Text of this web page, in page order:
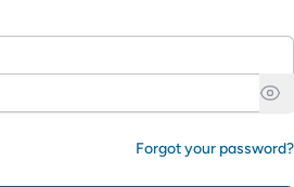
Forgot your password?